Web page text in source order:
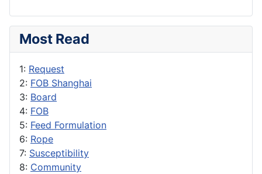
Most Read
1: Request
2: FOB Shanghai
3: Board
4: FOB
5: Feed Formulation
6: Rope
7: Susceptibility
8: Community